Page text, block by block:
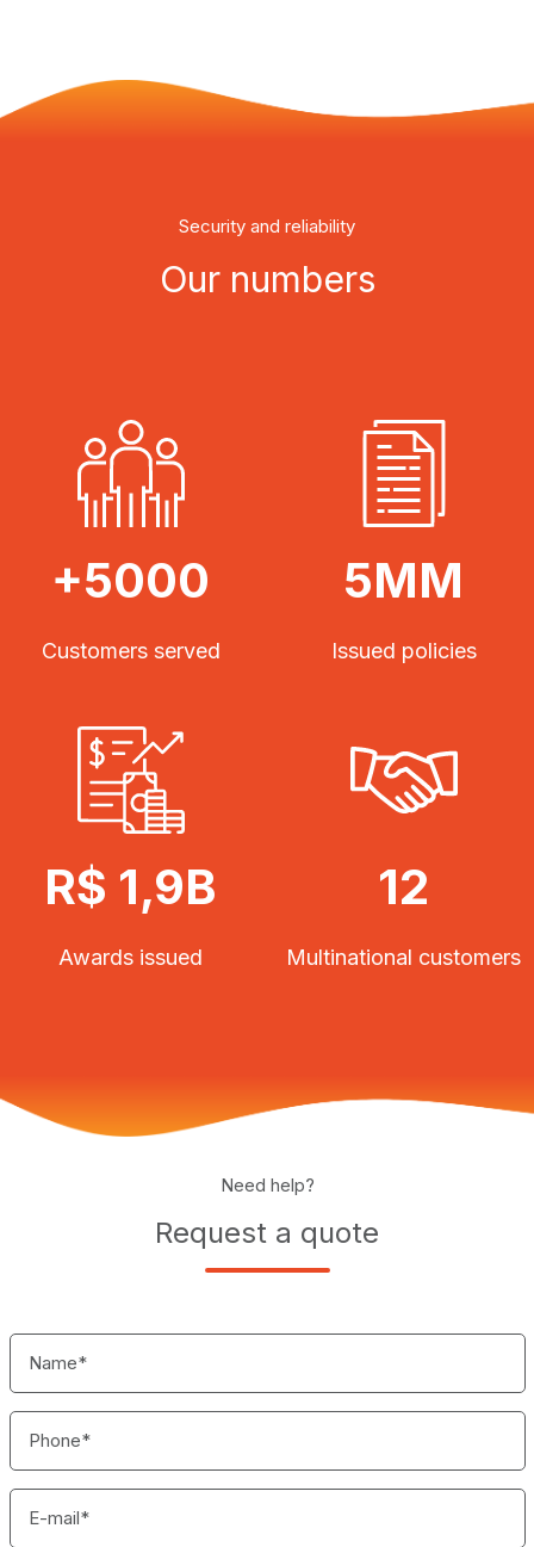
Security and reliability
Our numbers
+5000
Customers served
5MM
Issued policies
R$ 1,9B
Awards issued
12
Multinational customers
Need help?
Request a quote